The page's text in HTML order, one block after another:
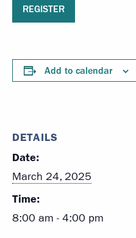
REGISTER
Add to calendar
DETAILS
Date:
March 24, 2025
Time:
8:00 am - 4:00 pm